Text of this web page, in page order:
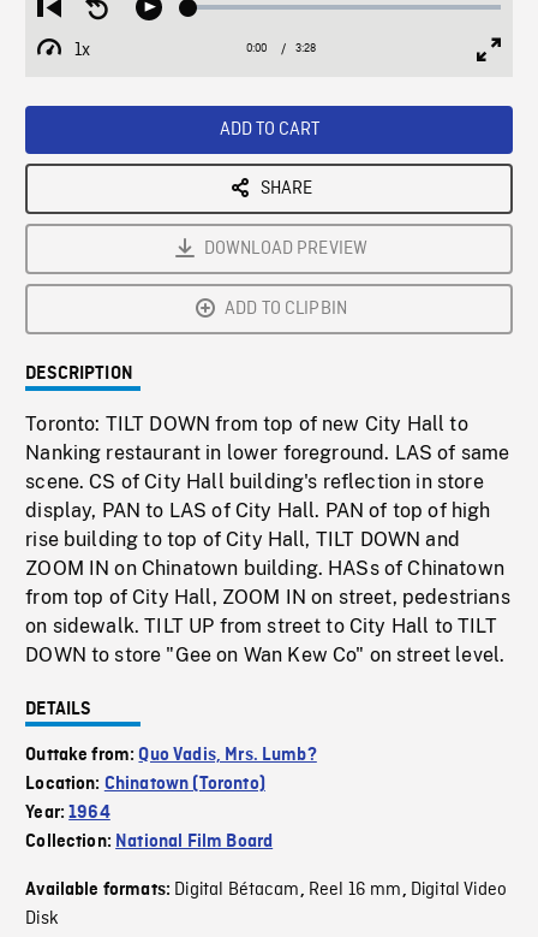
Restart
from
beginning
Seek
Play Loaded:
1x
Playback
Current
0:00 / Duration
3:28
ADD TO CART
SHARE
DOWNLOAD PREVIEW
ADD TO CLIPBIN
DESCRIPTION
Toronto: TILT DOWN from top of new City Hall to
Nanking restaurant in lower foreground. LAS of same
scene. CS of City Hall building's reflection in store
display, PAN to LAS of City Hall. PAN of top of high
rise building to top of City Hall, TILT DOWN and
ZOOM IN on Chinatown building. HASs of Chinatown
from top of City Hall, ZOOM IN on street, pedestrians
on sidewalk. TILT UP from street to City Hall to TILT
DOWN to store "Gee on Wan Kew Co" on street level.
DETAILS
Outtake from:Quo Vadis, Mrs. Lumb?
Location: Chinatown (Toronto)
Year:1964
Collection: National Film Board
Available formats: Digital Bétacam, Reel 16 mm, Digital Video
Disk